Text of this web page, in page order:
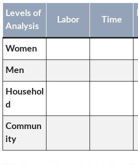
Levels of
Analysis
Labor Time
Women
Men
Househol
d
Commun
ity